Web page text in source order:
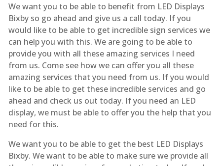
We want you to be able to benefit from LED Displays
Bixby so go ahead and give us a call today. If you
would like to be able to get incredible sign services we
can help you with this. We are going to be able to
provide you with all these amazing services I need
from us. Come see how we can offer you all these
amazing services that you need from us. If you would
like to be able to get these incredible services and go
ahead and check us out today. If you need an LED
display, we must be able to offer you the help that you
need for this.
We want you to be able to get the best LED Displays
Bixby. We want to be able to make sure we provide all